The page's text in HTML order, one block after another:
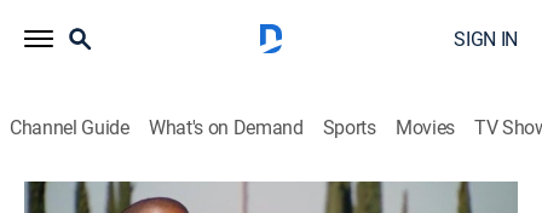
SIGN IN
Channel Guide What's on Demand Sports Movies TV